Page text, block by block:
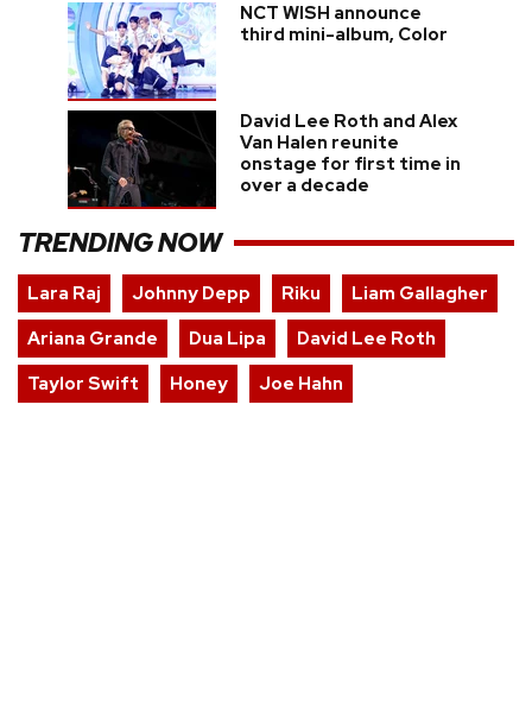
NCT WISH announce
third mini-album, Color
David Lee Roth and Alex
Van Halen reunite
onstage for first time in
over a decade
TRENDING NOW
Lara Raj Johnny Depp Riku
Liam Gallagher
Ariana Grande
Dua Lipa
David Lee Roth
Taylor Swift
Honey Joe Hahn